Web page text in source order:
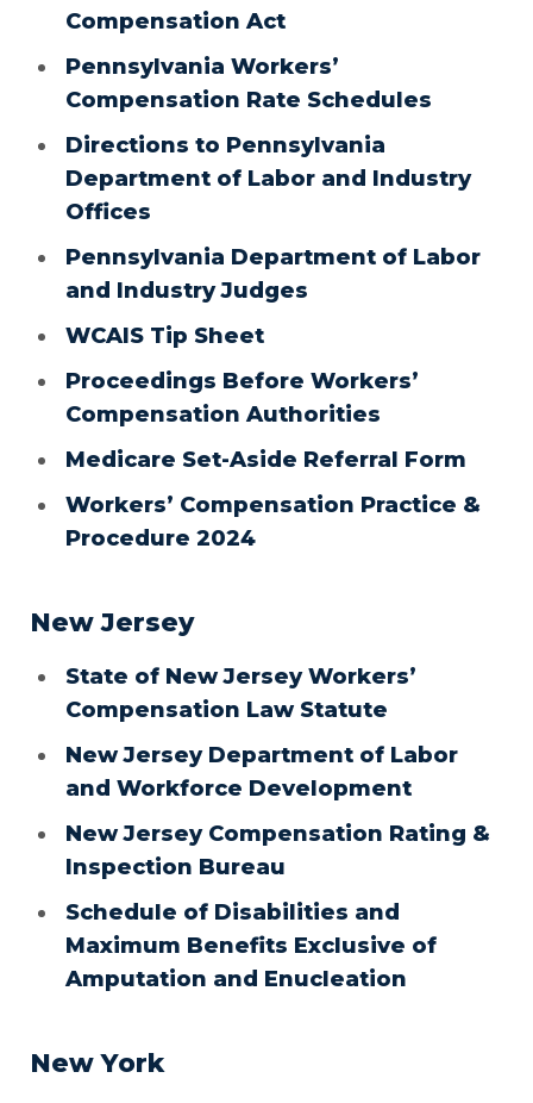
Compensation Act
Pennsylvania Workers’
Compensation Rate Schedules
Directions to Pennsylvania
Department of Labor and Industry
Offices
Pennsylvania Department of Labor
and Industry Judges
WCAIS Tip Sheet
Proceedings Before Workers’
Compensation Authorities
Medicare Set-Aside Referral Form
Workers’ Compensation Practice &
Procedure 2024
New Jersey
State of New Jersey Workers’
Compensation Law Statute
New Jersey Department of Labor
and Workforce Development
New Jersey Compensation Rating &
Inspection Bureau
Schedule of Disabilities and
Maximum Benefits Exclusive of
Amputation and Enucleation
New York